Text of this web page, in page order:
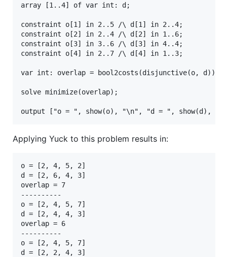
array [1..4] of var int: d;
constraint o[1] in 2..5 /\ d[1] in 2..4;
constraint o[2] in 2..4 /\ d[2] in 1..6;
constraint o[3] in 3..6 /\ d[3] in 4..4;
constraint o[4] in 2..7 /\ d[4] in 1..3;
var int: overlap = bool2costs(disjunctive(o, d));
solve minimize(overlap);
Applying Yuck to this problem results in:
o = [2, 4, 5, 2]
d = [2, 6, 4, 3]
overlap = 7
----------
o = [2, 4, 5, 7]
d = [2, 4, 4, 3]
overlap = 6
----------
o = [2, 4, 5, 7]
d = [2, 2, 4, 3]